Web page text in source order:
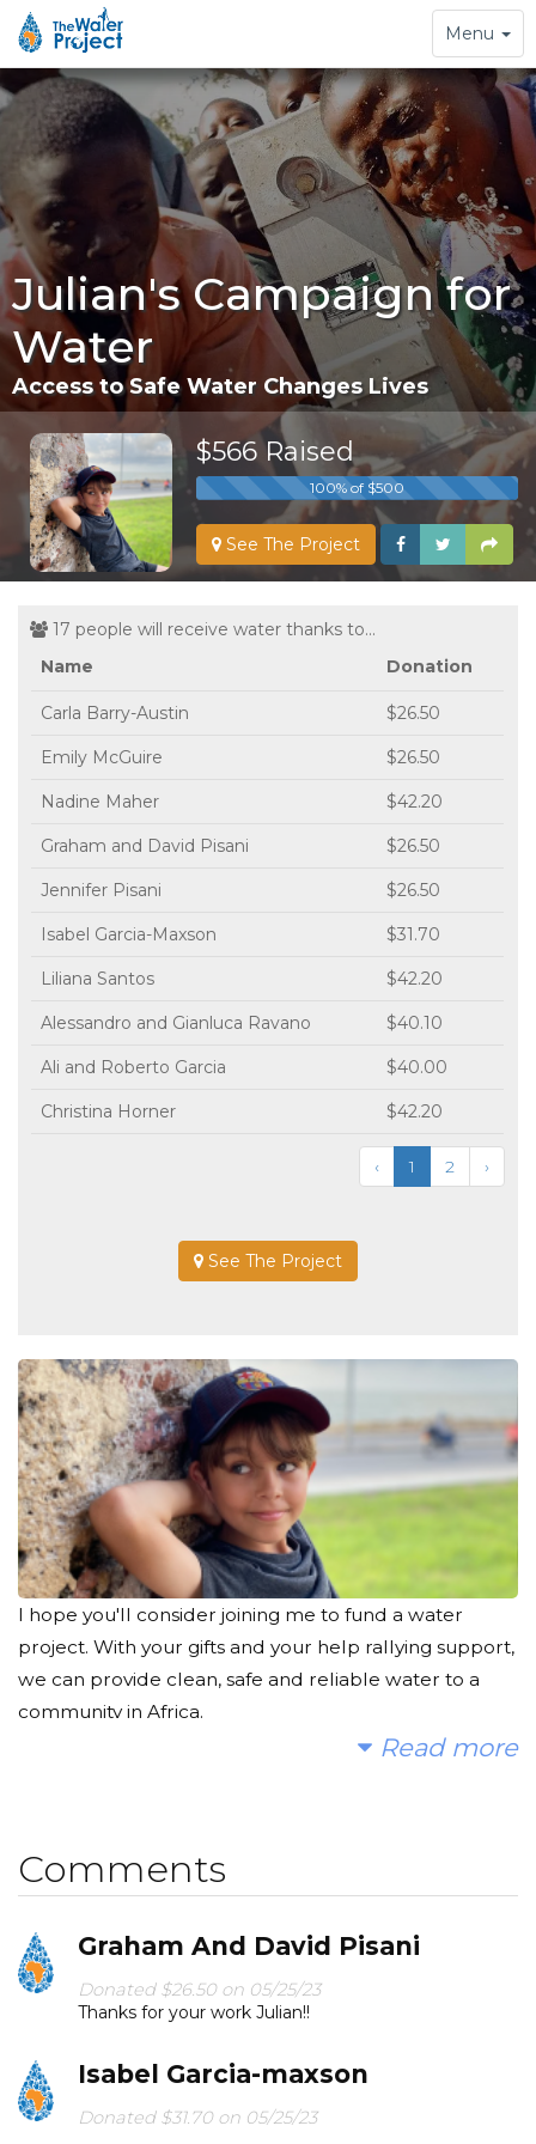
Toggle
navigation
Menu
Julian's Campaign for
Water
Access to Safe Water Changes Lives
$566 Raised
100% of $500
See The Project
17 people will receive water thanks to...
Name
Donation
Carla Barry-Austin $26.50
Emily McGuire $26.50
Nadine Maher $42.20
Graham and David Pisani $26.50
Jennifer Pisani $26.50
Isabel Garcia-Maxson $31.70
Liliana Santos $42.20
Alessandro and Gianluca Ravano $40.10
Ali and Roberto Garcia $40.00
Christina Horner $42.20
‹ 1 2 ›
See The Project
I hope you'll consider joining me to fund a water
project. With your gifts and your help rallying support,
we can provide clean, safe and reliable water to a
community in Africa.
help me spread the word.
Read more
Comments
Graham And David Pisani
Donated $26.50 on 05/25/23
Thanks for your work Julian!!
Isabel Garcia-maxson
Donated $31.70 on 05/25/23